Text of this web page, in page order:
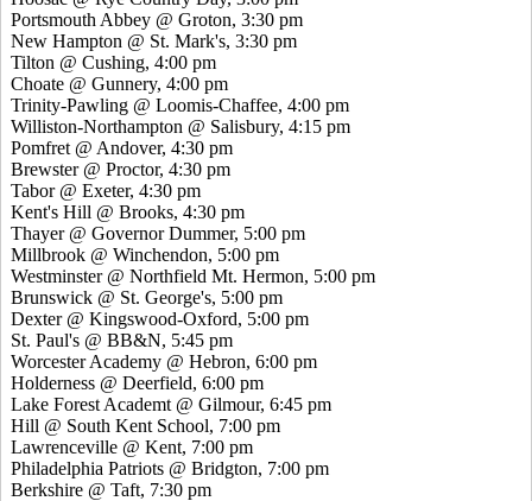
Portsmouth Abbey @ Groton, 3:30 pm
New Hampton @ St. Mark's, 3:30 pm
Tilton @ Cushing, 4:00 pm
Choate @ Gunnery, 4:00 pm
Trinity-Pawling @ Loomis-Chaffee, 4:00 pm
Williston-Northampton @ Salisbury, 4:15 pm
Pomfret @ Andover, 4:30 pm
Brewster @ Proctor, 4:30 pm
Tabor @ Exeter, 4:30 pm
Kent's Hill @ Brooks, 4:30 pm
Thayer @ Governor Dummer, 5:00 pm
Millbrook @ Winchendon, 5:00 pm
Westminster @ Northfield Mt. Hermon, 5:00 pm
Brunswick @ St. George's, 5:00 pm
Dexter @ Kingswood-Oxford, 5:00 pm
St. Paul's @ BB&N, 5:45 pm
Worcester Academy @ Hebron, 6:00 pm
Holderness @ Deerfield, 6:00 pm
Lake Forest Academt @ Gilmour, 6:45 pm
Hill @ South Kent School, 7:00 pm
Lawrenceville @ Kent, 7:00 pm
Philadelphia Patriots @ Bridgton, 7:00 pm
Berkshire @ Taft, 7:30 pm